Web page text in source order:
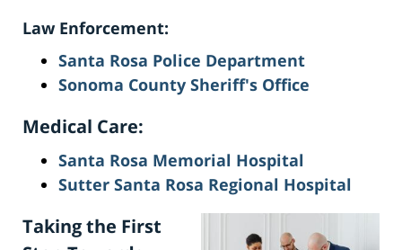
Law Enforcement:
Santa Rosa Police Department
Sonoma County Sheriff's Office
Medical Care:
Santa Rosa Memorial Hospital
Sutter Santa Rosa Regional Hospital
Taking the First